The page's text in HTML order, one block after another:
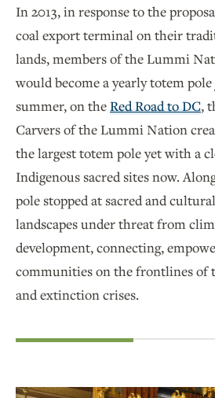
In 2013, in response to the
coal export terminal on their
lands, members of the Lummi
would become a yearly totem
summer, on theRed Road to DC,
Carvers of the Lummi Nation
the largest totem pole yet with a
Indigenous sacred sites now.
pole stopped at sacred and
landscapes under threat from
development, connecting,
communities on the frontlines of
and extinction crises.